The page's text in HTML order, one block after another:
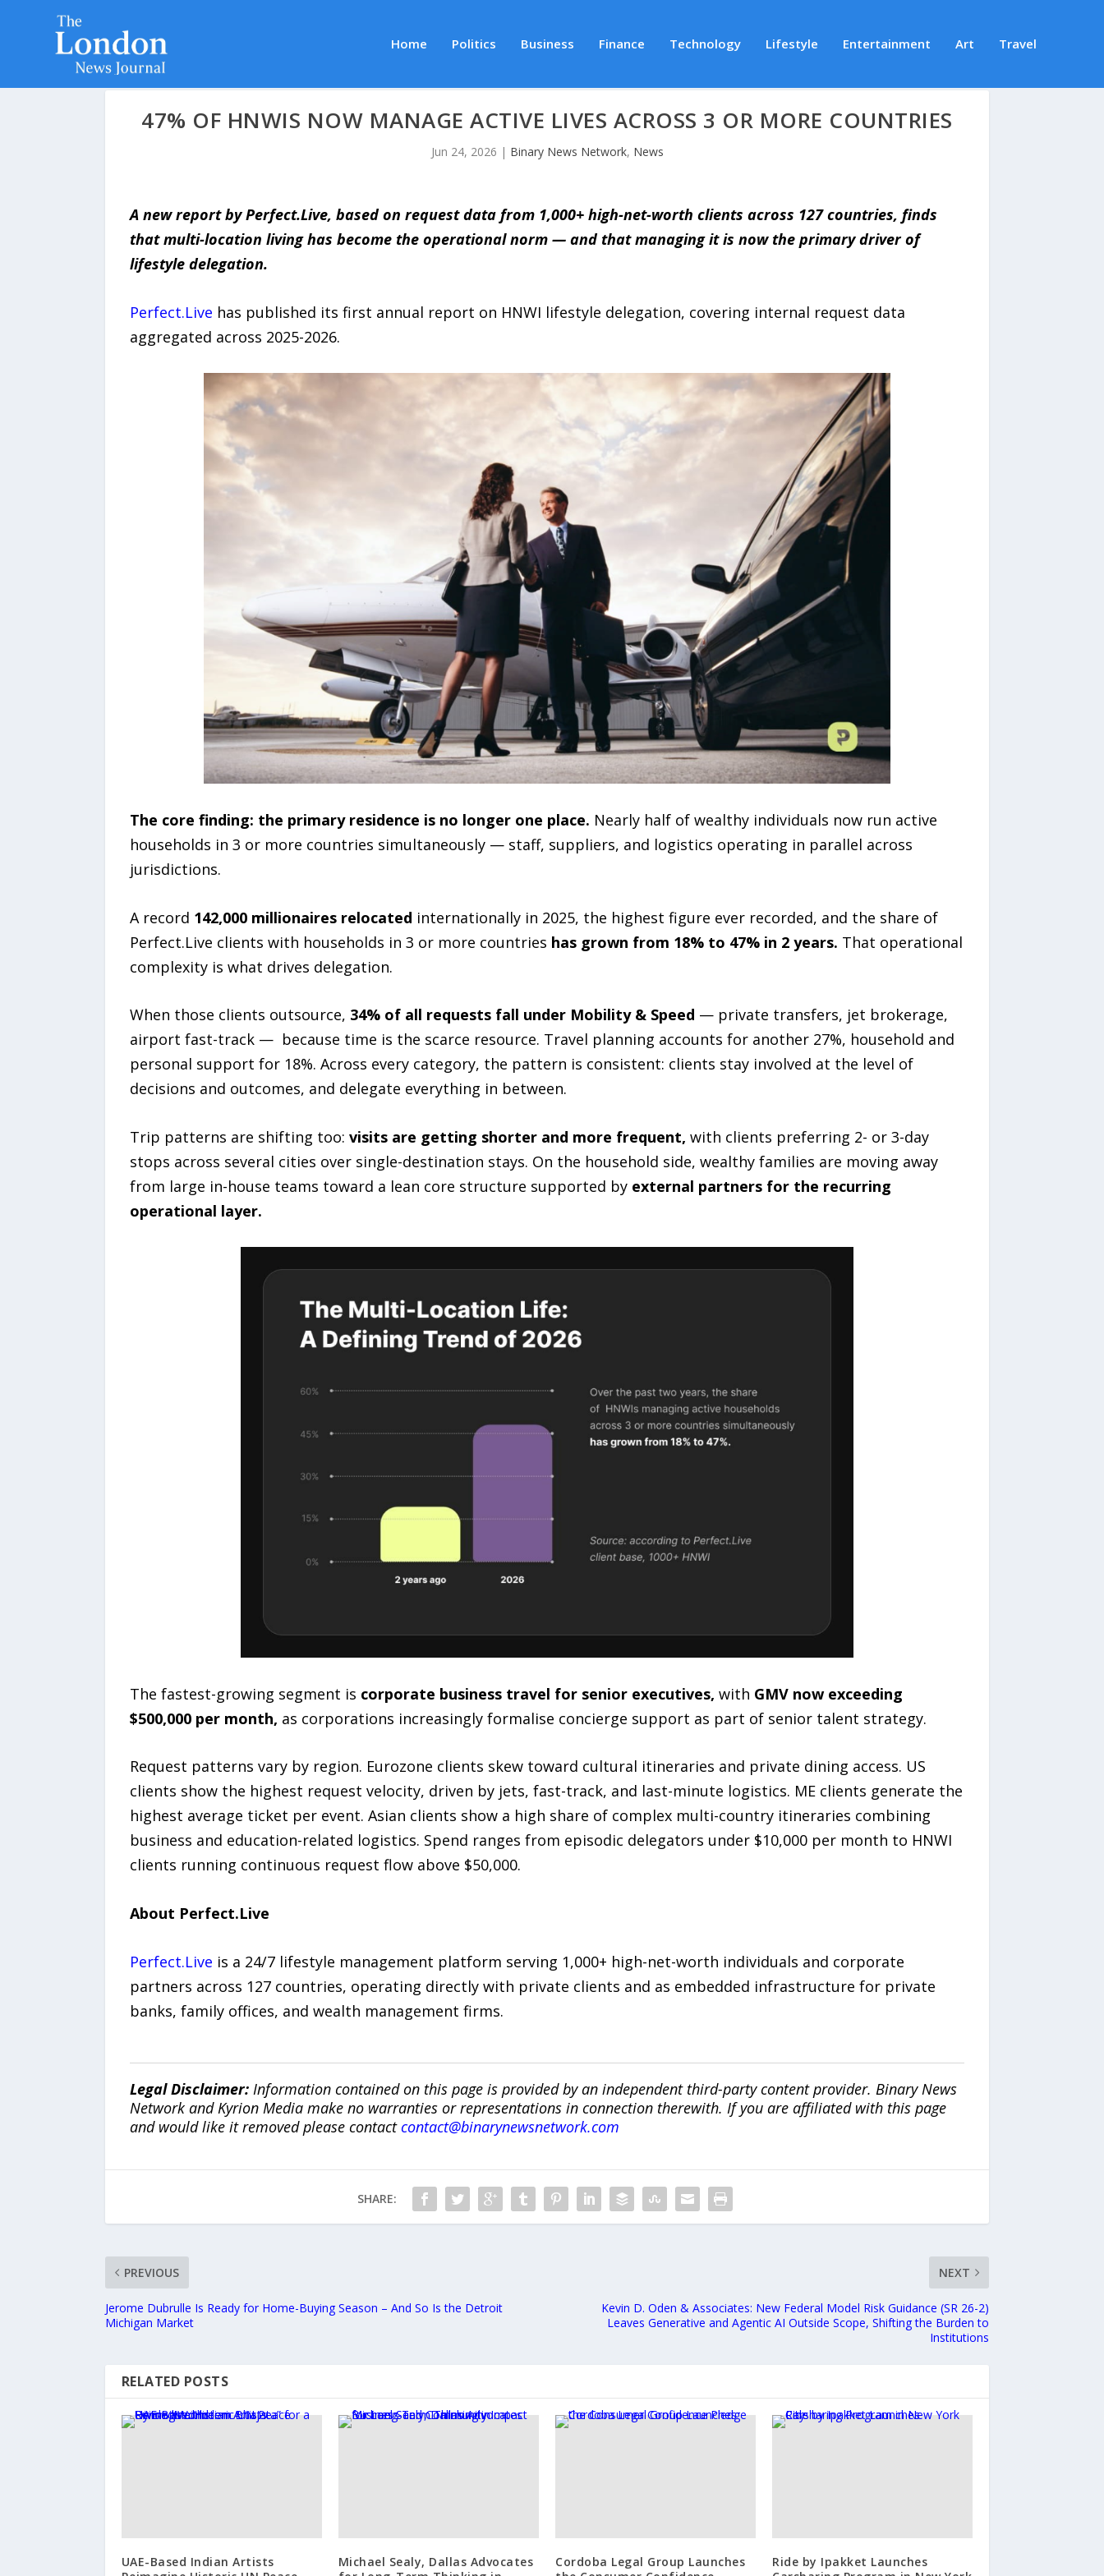
Home Politics Business Finance Technology Lifestyle Entertainment Art Travel
47% OF HNWIS NOW MANAGE ACTIVE LIVES ACROSS 3 OR MORE COUNTRIES
Jun 24, 2026 | Binary News Network, News
A new report by Perfect.Live, based on request data from 1,000+ high-net-worth clients across 127 countries, finds
that multi-location living has become the operational norm — and that managing it is now the primary driver of
lifestyle delegation.
Perfect.Live has published its first annual report on HNWI lifestyle delegation, covering internal request data
aggregated across 2025-2026.
The core finding: the primary residence is no longer one place. Nearly half of wealthy individuals now run active
households in 3 or more countries simultaneously — staff, suppliers, and logistics operating in parallel across
jurisdictions.
A record 142,000 millionaires relocated internationally in 2025, the highest figure ever recorded, and the share of
Perfect.Live clients with households in 3 or more countries has grown from 18% to 47% in 2 years. That operational
complexity is what drives delegation.
When those clients outsource, 34% of all requests fall under Mobility & Speed — private transfers, jet brokerage,
airport fast-track — because time is the scarce resource. Travel planning accounts for another 27%, household and
personal support for 18%. Across every category, the pattern is consistent: clients stay involved at the level of
decisions and outcomes, and delegate everything in between.
Trip patterns are shifting too: visits are getting shorter and more frequent, with clients preferring 2- or 3-day
stops across several cities over single-destination stays. On the household side, wealthy families are moving away
from large in-house teams toward a lean core structure supported by external partners for the recurring
operational layer.
The fastest-growing segment is corporate business travel for senior executives, with GMV now exceeding
$500,000 per month, as corporations increasingly formalise concierge support as part of senior talent strategy.
Request patterns vary by region. Eurozone clients skew toward cultural itineraries and private dining access. US
clients show the highest request velocity, driven by jets, fast-track, and last-minute logistics. ME clients generate the
highest average ticket per event. Asian clients show a high share of complex multi-country itineraries combining
business and education-related logistics. Spend ranges from episodic delegators under $10,000 per month to HNWI
clients running continuous request flow above $50,000.
About Perfect.Live
Perfect.Live is a 24/7 lifestyle management platform serving 1,000+ high-net-worth individuals and corporate
partners across 127 countries, operating directly with private clients and as embedded infrastructure for private
banks, family offices, and wealth management firms.
Legal Disclaimer: Information contained on this page is provided by an independent third-party content provider. Binary News
Network and Kyrion Media make no warranties or representations in connection therewith. If you are affiliated with this page
and would like it removed please contactcontact@binarynewsnetwork.com
SHARE:
PREVIOUS
Jerome Dubrulle Is Ready for Home-Buying Season – And So Is the Detroit
Michigan Market
NEXT
Kevin D. Oden & Associates: New Federal Model Risk Guidance (SR 26-2)
Leaves Generative and Agentic AI Outside Scope, Shifting the Burden to
Institutions
RELATED POSTS
UAE-Based Indian Artists
Michael Sealy, Dallas Advocates
Cordoba Legal Group Launches
Ride by Ipakket Launches